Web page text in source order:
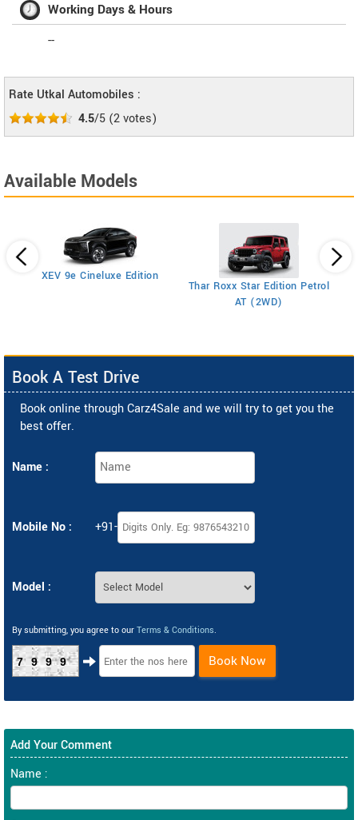
Working Days & Hours
--
Rate Utkal Automobiles :
4.5/5 (2votes)
Available Models
XEV 9e Cineluxe Edition
Thar Roxx Star Edition Petrol
AT (2WD)
Book A Test Drive
Book online through Carz4Sale and we will try to get you the
best offer.
Name :
Mobile No : +91-
Model :
By submitting, you agree to our Terms & Conditions.
7999 Book Now
Add Your Comment
Name :